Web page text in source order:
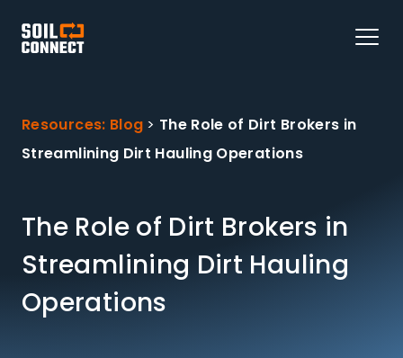
Resources: Blog > The Role of Dirt Brokers in
Streamlining Dirt Hauling Operations
The Role of Dirt Brokers in
Streamlining Dirt Hauling
Operations